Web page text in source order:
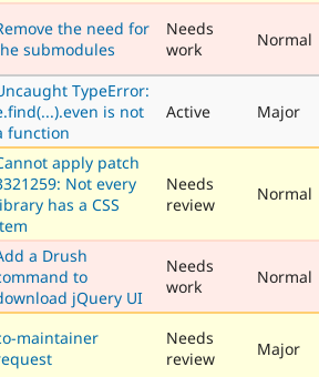
the need for
submodules
Needs
work
Normal
TypeError:
is not
function
Active Major
apply patch
Not every
has a CSS
Needs
review
Normal
a Drush
to
jQuery UI
Needs
work
Normal
maintainer
Needs
review
Major